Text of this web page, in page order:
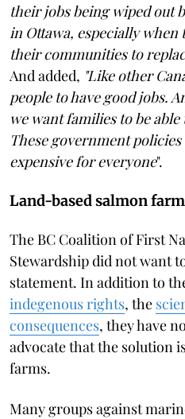
their jobs being wiped out
in Ottawa, especially
their communities to
And added, "Like other
people to have good jobs.
we want families to be
These government
expensive for everyone".
Land-based salmon
The BC Coalition of First
Stewardship did not want
statement. In addition to
indegenous rights, the
consequences, they have
advocate that the solution
farms.
Many groups against